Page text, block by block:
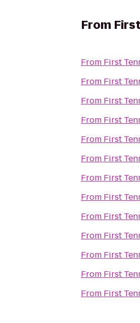
From
From First
From First
From First
From First
From First
From First
From First
From First
From First
From First
From First
From First
From First